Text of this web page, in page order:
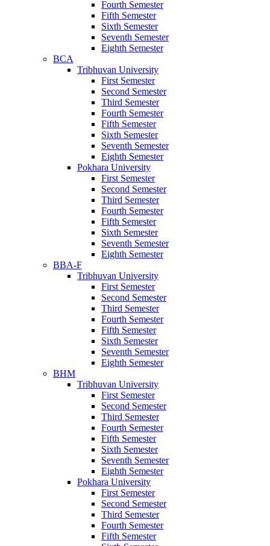
Fourth Semester
Fifth Semester
Sixth Semester
Seventh Semester
Eighth Semester
BCA
Tribhuvan University
First Semester
Second Semester
Third Semester
Fourth Semester
Fifth Semester
Sixth Semester
Seventh Semester
Eighth Semester
Pokhara University
First Semester
Second Semester
Third Semester
Fourth Semester
Fifth Semester
Sixth Semester
Seventh Semester
Eighth Semester
BBA-F
Tribhuvan University
First Semester
Second Semester
Third Semester
Fourth Semester
Fifth Semester
Sixth Semester
Seventh Semester
Eighth Semester
BHM
Tribhuvan University
First Semester
Second Semester
Third Semester
Fourth Semester
Fifth Semester
Sixth Semester
Seventh Semester
Eighth Semester
Pokhara University
First Semester
Second Semester
Third Semester
Fourth Semester
Fifth Semester